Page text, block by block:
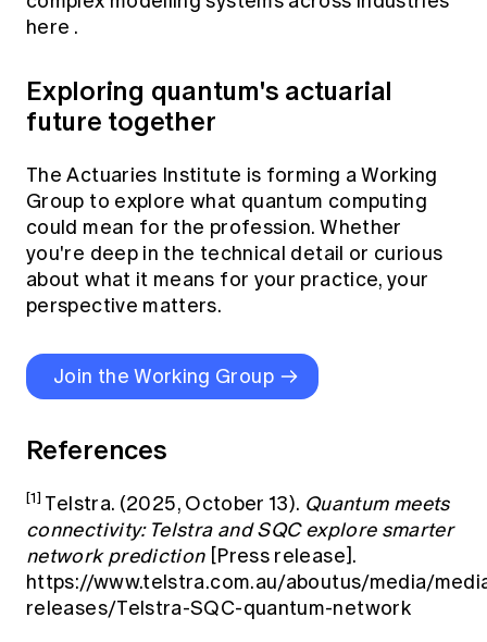
here .
Exploring quantum's actuarial
future together
The Actuaries Institute is forming a Working
Group to explore what quantum computing
could mean for the profession. Whether
you're deep in the technical detail or curious
about what it means for your practice, your
perspective matters.
Join the Working Group
References
[1] Telstra. (2025, October 13). Quantum meets
connectivity: Telstra and SQC explore smarter
network prediction[Press release].
https://www.telstra.com.au/aboutus/media/
releases/Telstra-SQC-quantum-network